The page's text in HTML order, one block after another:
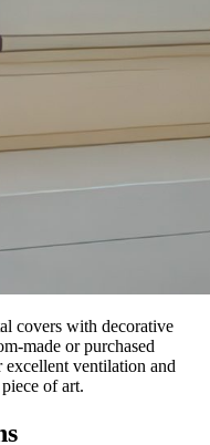
covers with decorative
made or purchased
ventilation and
of art.